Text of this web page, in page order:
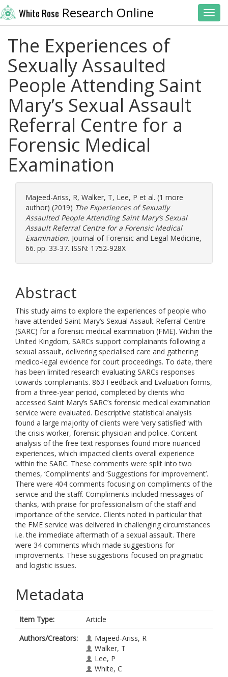
White Rose Research Online
The Experiences of
Sexually Assaulted
People Attending Saint
Mary’s Sexual Assault
Referral Centre for a
Forensic Medical
Examination
Majeed-Ariss, R, Walker, T, Lee, P et al. (1 more
author) (2019) The Experiences of Sexually
Assaulted People Attending Saint Mary’s Sexual
Assault Referral Centre for a Forensic Medical
Examination. Journal of Forensic and Legal Medicine,
66. pp. 33-37. ISSN: 1752-928X
Abstract
This study aims to explore the experiences of people who
have attended Saint Mary’s Sexual Assault Referral Centre
(SARC) for a forensic medical examination (FME). Within the
United Kingdom, SARCs support complainants following a
sexual assault, delivering specialised care and gathering
medico-legal evidence for court proceedings. To date, there
has been limited research evaluating SARCs responses
towards complainants. 863 Feedback and Evaluation forms,
from a three-year period, completed by clients who
accessed Saint Mary’s SARC’s forensic medical examination
service were evaluated. Descriptive statistical analysis
found a large majority of clients were ‘very satisfied’ with
the crisis worker, forensic physician and police. Content
analysis of the free text responses found more nuanced
experiences, which impacted clients overall experience
within the SARC. These comments were split into two
themes, ‘Compliments’ and ‘Suggestions for improvement’.
There were 404 comments focusing on compliments of the
service and the staff. Compliments included messages of
thanks, with praise for professionalism of the staff and
importance of the service. Clients noted in particular that
the FME service was delivered in challenging circumstances
i.e. the immediate aftermath of a sexual assault. There
were 34 comments which made suggestions for
improvements. These suggestions focused on pragmatic
and logistic issues.
Metadata
Item Type:
Article
Authors/Creators:
Majeed-Ariss, R
Walker, T
Lee, P
White, C